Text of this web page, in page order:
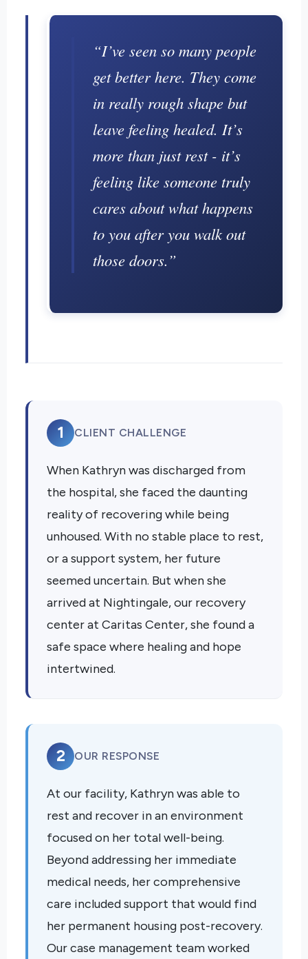
“I’ve seen so many people
get better here. They come
in really rough shape but
leave feeling healed. It’s
more than just rest - it’s
feeling like someone truly
cares about what happens
to you after you walk out
those doors.”
1 CLIENT CHALLENGE
When Kathryn was discharged from
the hospital, she faced the daunting
reality of recovering while being
unhoused. With no stable place to rest,
or a support system, her future
seemed uncertain. But when she
arrived at Nightingale, our recovery
center at Caritas Center, she found a
safe space where healing and hope
intertwined.
2 OUR RESPONSE
At our facility, Kathryn was able to
rest and recover in an environment
focused on her total well-being.
Beyond addressing her immediate
medical needs, her comprehensive
care included support that would find
her permanent housing post-recovery.
Our case management team worked